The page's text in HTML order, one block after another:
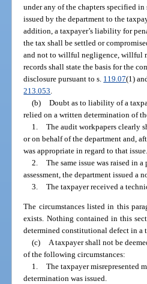
under any of the chapters specified in
issued by the department to the
addition, a taxpayer’s liability for
the tax shall be settled or
and not to willful negligence, willful
records shall state the basis for the
disclosure pursuant to s. 119.07(1)
213.053
(b) Doubt as to liability of a
relied on a written determination of
1. The audit workpapers clearly
or on behalf of the department and,
was appropriate in regard to that issue.
2. The same issue was raised in
assessment, the department issued a
3. The taxpayer received a
The circumstances listed in this
exists. Nothing contained in this
determined constitutional defect in a
(c) A taxpayer shall not be
of the following circumstances:
1. The taxpayer misrepresented
determination was issued.